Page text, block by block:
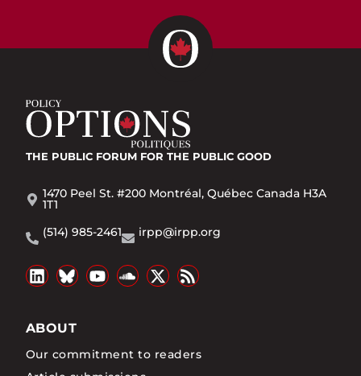
THE PUBLIC FORUM FOR THE PUBLIC GOOD
1470 Peel St. #200 Montréal, Québec Canada H3A
1T1
(514) 985-2461
irpp@irpp.org
ABOUT
Our commitment to readers